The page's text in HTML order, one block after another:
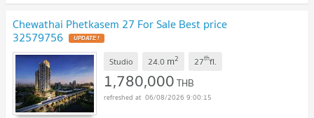
Chewathai Phetkasem 27 For Sale Best price
32579756 UPDATE !
Studio 24.0 m2 27thfl.
1,780,000THB
06/08/2026 9:00:15